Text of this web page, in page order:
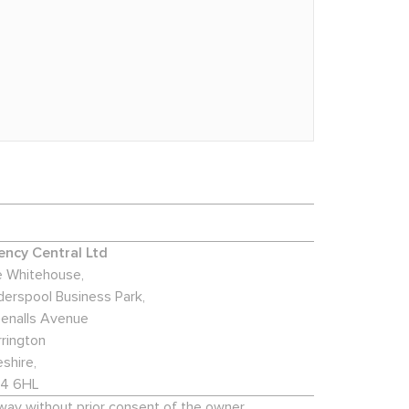
Central Ltd
Whitehouse,
Business Park,
Avenue
6HL